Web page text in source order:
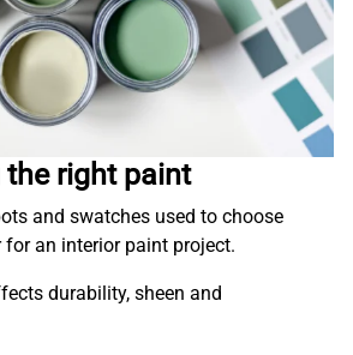
the right paint
and swatches used to choose
an interior paint project.
durability, sheen and